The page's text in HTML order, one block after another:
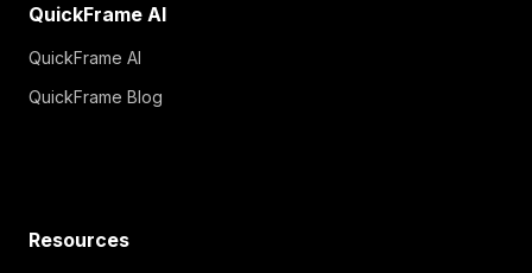
QuickFrame AI
QuickFrame AI
QuickFrame Blog
Resources